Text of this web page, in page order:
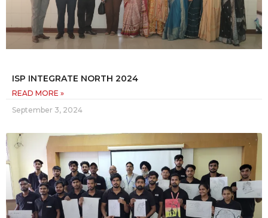
ISP INTEGRATE NORTH 2024
READ MORE »
September 3, 2024